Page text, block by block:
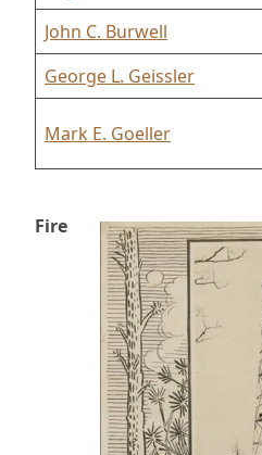
John C. Burwell
George L. Geissler
Mark E. Goeller
Fire